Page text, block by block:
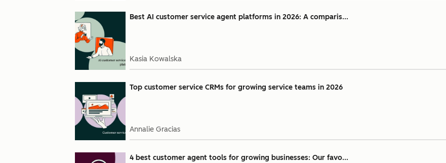
Best AI customer service agent platforms in 2026: A comparis...
Kasia Kowalska
Top customer service CRMs for growing service teams in 2026
Annalie Gracias
4 best customer agent tools for growing businesses: Our favo...